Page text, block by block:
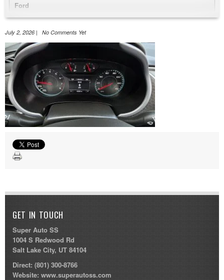
Ford
GMC
Jeep
Nissan
Volkswagen
July 2, 2026 | No Comments Yet
GET IN TOUCH
Super Auto SS
1004 S Redwood Rd
Salt Lake City, UT 84104
Direct:(801) 300-8766
Website:www.superautoss.com